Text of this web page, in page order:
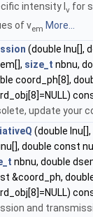
intensity I ν for
of νem More...
(double Inu[],
size_t nbnu,
coord_ph[8],
update your
(double
double const
nbnu, double
&coord_ph,
and